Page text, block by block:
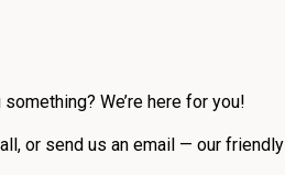
We’re here for you!
or send us an email — our friendly